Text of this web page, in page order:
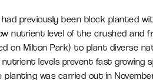
Park
previously been block planted
nutrient level of the crushed and
on Milton Park) to plant diverse
levels prevent fast growing
was carried out in